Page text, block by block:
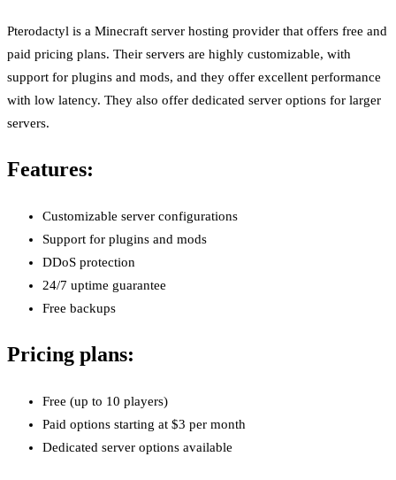
Pterodactyl is a Minecraft server hosting provider that offers free and
paid pricing plans. Their servers are highly customizable, with
support for plugins and mods, and they offer excellent performance
with low latency. They also offer dedicated server options for larger
servers.
Features:
Customizable server configurations
Support for plugins and mods
DDoS protection
24/7 uptime guarantee
Free backups
Pricing plans:
Free (up to 10 players)
Paid options starting at $3 per month
Dedicated server options available